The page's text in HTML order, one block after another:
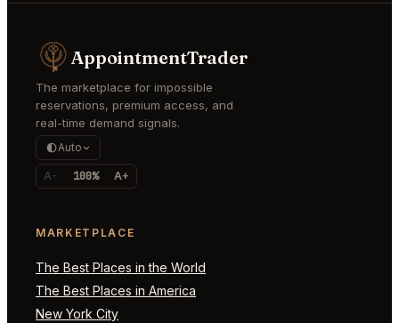
AppointmentTrader
The marketplace for impossible
reservations, premium access, and
real-time demand signals.
Auto
A- 100% A+
MARKETPLACE
The Best Places in the World
The Best Places in America
New York City